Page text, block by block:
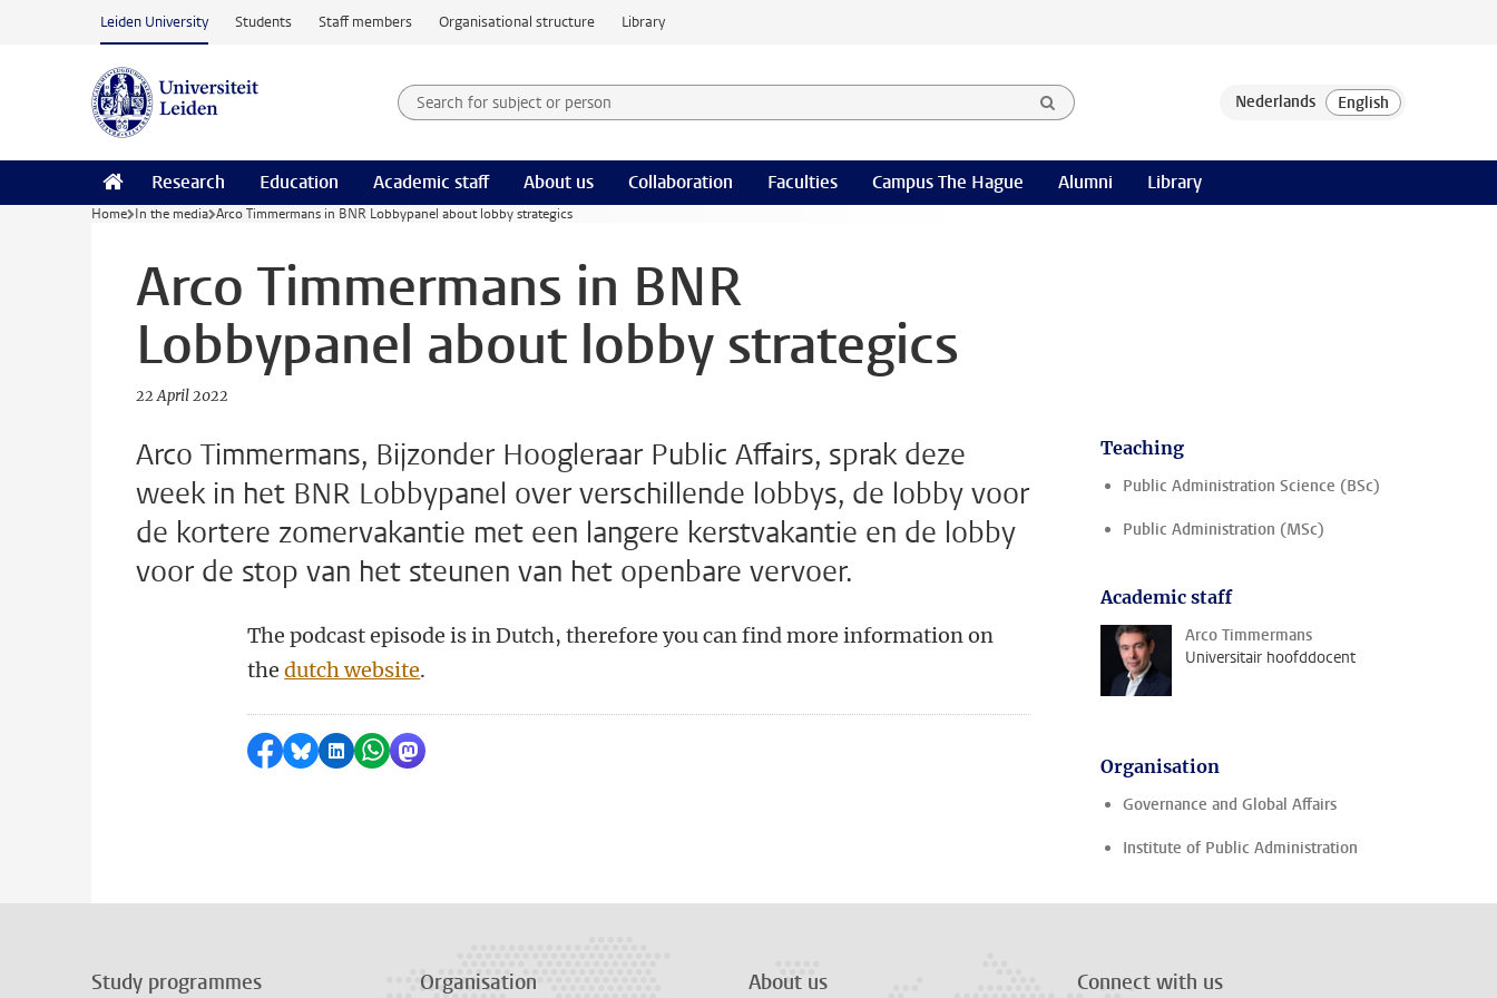
Skip to main content
Leiden University Students Staff members Organisational structure Library
Search for subject or person and select category
Searchterm
Research Education Academic staff About us Collaboration Faculties Campus The Hague Alumni Library
Home In the media Arco Timmermans in BNR Lobbypanel about lobby strategics
Arco Timmermans in BNR
Lobbypanel about lobby strategics
22 April 2022
Arco Timmermans, Bijzonder Hoogleraar Public Affairs, sprak deze
week in het BNR Lobbypanel over verschillende lobbys, de lobby voor
de kortere zomervakantie met een langere kerstvakantie en de lobby
voor de stop van het steunen van het openbare vervoer.
The podcast episode is in Dutch, therefore you can find more information on
thedutch website.
Share on Facebook
Share by Bluesky
Share on LinkedIn
Share by WhatsApp
Share by Mastodon
Teaching
Public Administration Science (BSc)
Public Administration (MSc)
Academic staff
Arco Timmermans
Universitair hoofddocent
Organisation
Governance and Global Affairs
Institute of Public Administration
Study programmes Organisation About us Connect with us